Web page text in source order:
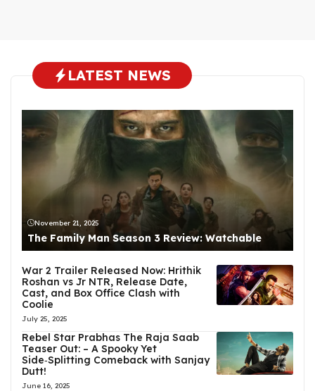
LATEST NEWS
November 21, 2025
The Family Man Season 3 Review: Watchable
War 2 Trailer Released Now: Hrithik
Roshan vs Jr NTR, Release Date,
Cast, and Box Office Clash with
Coolie
July 25, 2025
Rebel Star Prabhas The Raja Saab
Teaser Out: – A Spooky Yet
Side‑Splitting Comeback with Sanjay
Dutt!
June 16, 2025